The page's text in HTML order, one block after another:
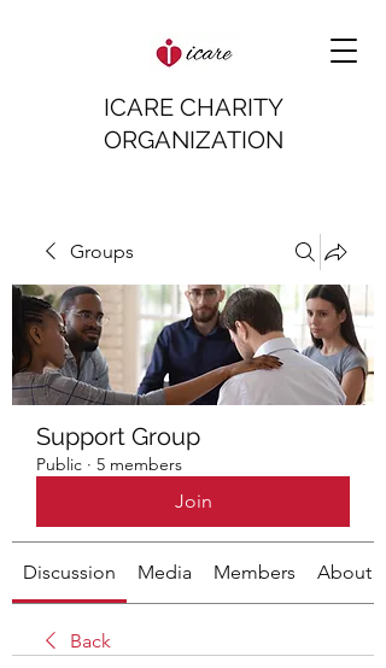
ICARE CHARITY
ORGANIZATION
Groups
Support Group
Public · 5 members
Join
Discussion Media Members About
Back